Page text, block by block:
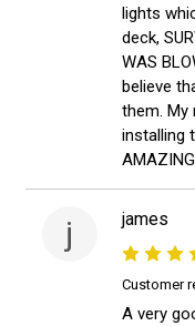
lights
deck,
WAS
believe
them. My
installing
j james
Customer
A very